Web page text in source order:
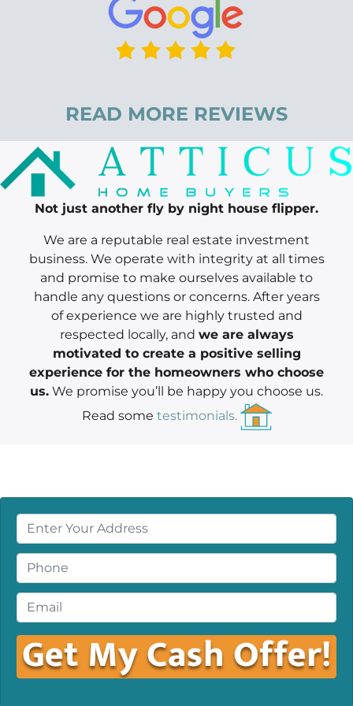
READ MORE REVIEWS
Not just another fly by night house flipper.
We are a reputable real estate investment
business. We operate with integrity at all times
and promise to make ourselves available to
handle any questions or concerns. After years
of experience we are highly trusted and
respected locally, and we are always
motivated to create a positive selling
experience for the homeowners who choose
us. We promise you’ll be happy you choose us.
Read some testimonials.
r
o
p
e
r
t
y
A
h
o
n
e
*
m
a
l